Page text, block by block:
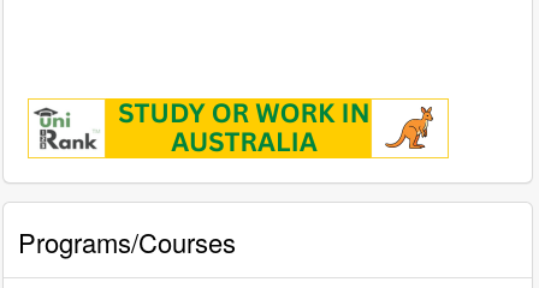
Programs/Courses